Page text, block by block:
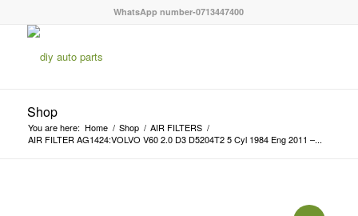
WhatsApp number-0713447400
Shop
You are here: Home / Shop / AIR FILTERS /
AIR FILTER AG1424:VOLVO V60 2.0 D3 D5204T2 5 Cyl 1984 Eng 2011 –...